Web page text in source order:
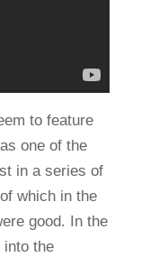
to feature
one of the
in a series of
which in the
good. In the
into the